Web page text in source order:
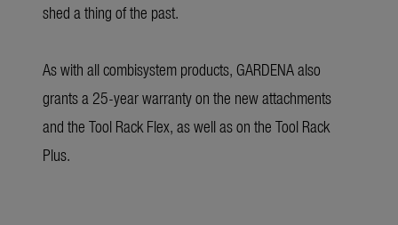
shed a thing of the past.
As with all combisystem products, GARDENA also
grants a 25-year warranty on the new attachments
and the Tool Rack Flex, as well as on the Tool Rack
Plus.